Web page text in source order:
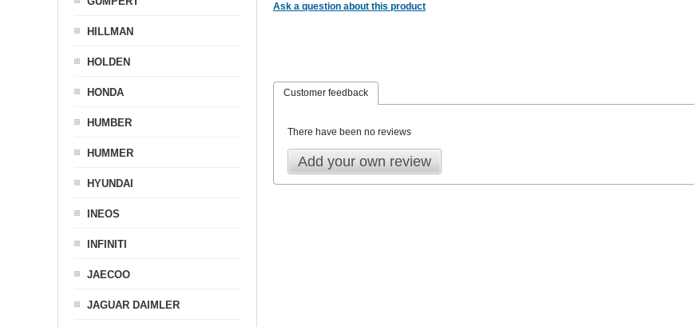
Ask a question about this product
Customer feedback
There have been no reviews
Add your own review
HILLMAN
HOLDEN
HONDA
HUMBER
HUMMER
HYUNDAI
INEOS
INFINITI
JAECOO
JAGUAR DAIMLER